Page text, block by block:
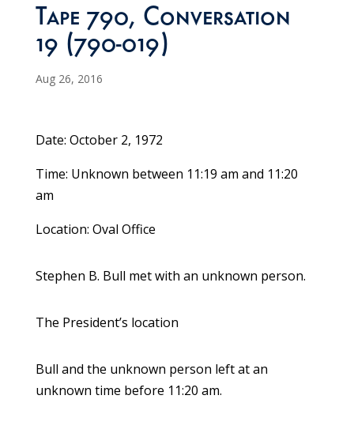
Tape 790, Conversation
19 (790-019)
Aug 26, 2016
Date: October 2, 1972
Time: Unknown between 11:19 am and 11:20
am
Location: Oval Office
Stephen B. Bull met with an unknown person.
The President’s location
Bull and the unknown person left at an
unknown time before 11:20 am.